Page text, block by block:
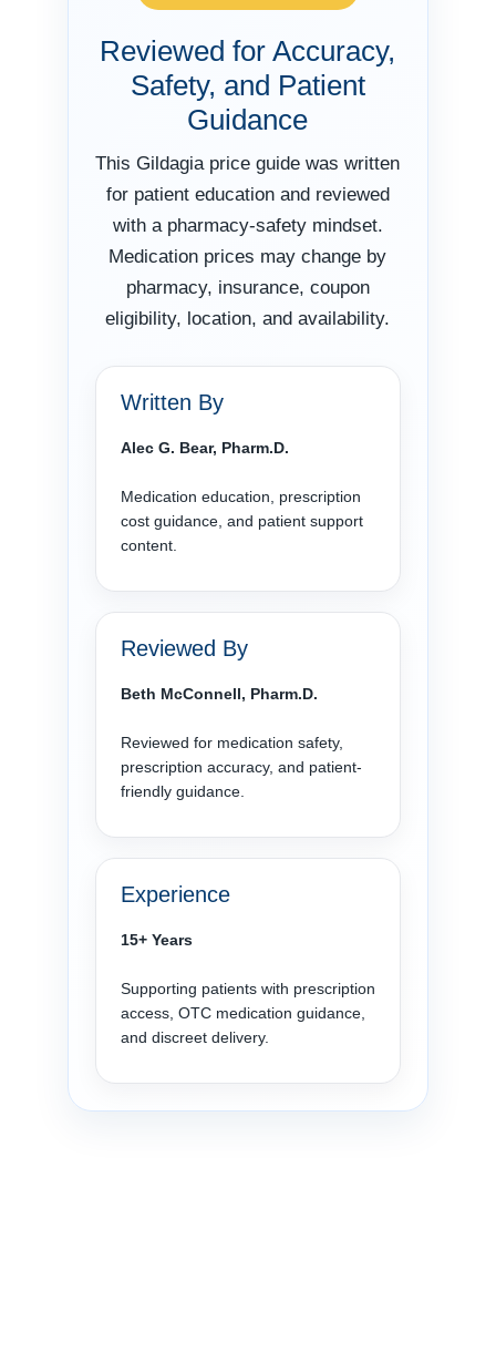
Reviewed for Accuracy,
Safety, and Patient
Guidance
This Gildagia price guide was written
for patient education and reviewed
with a pharmacy-safety mindset.
Medication prices may change by
pharmacy, insurance, coupon
eligibility, location, and availability.
Written By
Alec G. Bear, Pharm.D.
Medication education, prescription
cost guidance, and patient support
content.
Reviewed By
Beth McConnell, Pharm.D.
Reviewed for medication safety,
prescription accuracy, and patient-
friendly guidance.
Experience
15+ Years
Supporting patients with prescription
access, OTC medication guidance,
and discreet delivery.